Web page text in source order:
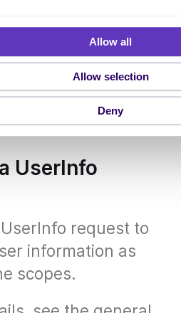
Allow all
Allow selection
Deny
request to
token to be used
request.
see the general
.
UserInfo
request to
information as
scopes.